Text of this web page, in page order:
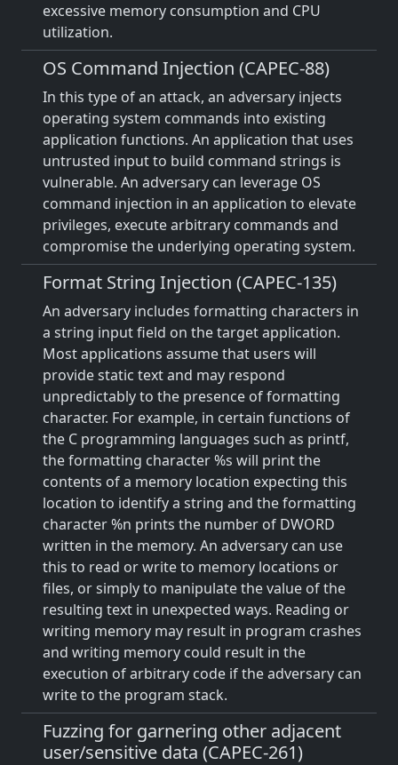
excessive memory consumption and CPU
utilization.
OS Command Injection (CAPEC-88)
In this type of an attack, an adversary injects
operating system commands into existing
application functions. An application that uses
untrusted input to build command strings is
vulnerable. An adversary can leverage OS
command injection in an application to elevate
privileges, execute arbitrary commands and
compromise the underlying operating system.
Format String Injection (CAPEC-135)
An adversary includes formatting characters in
a string input field on the target application.
Most applications assume that users will
provide static text and may respond
unpredictably to the presence of formatting
character. For example, in certain functions of
the C programming languages such as printf,
the formatting character %s will print the
contents of a memory location expecting this
location to identify a string and the formatting
character %n prints the number of DWORD
written in the memory. An adversary can use
this to read or write to memory locations or
files, or simply to manipulate the value of the
resulting text in unexpected ways. Reading or
writing memory may result in program crashes
and writing memory could result in the
execution of arbitrary code if the adversary can
write to the program stack.
Fuzzing for garnering other adjacent
user/sensitive data (CAPEC-261)